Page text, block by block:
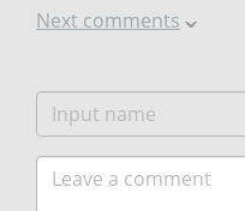
Next comments